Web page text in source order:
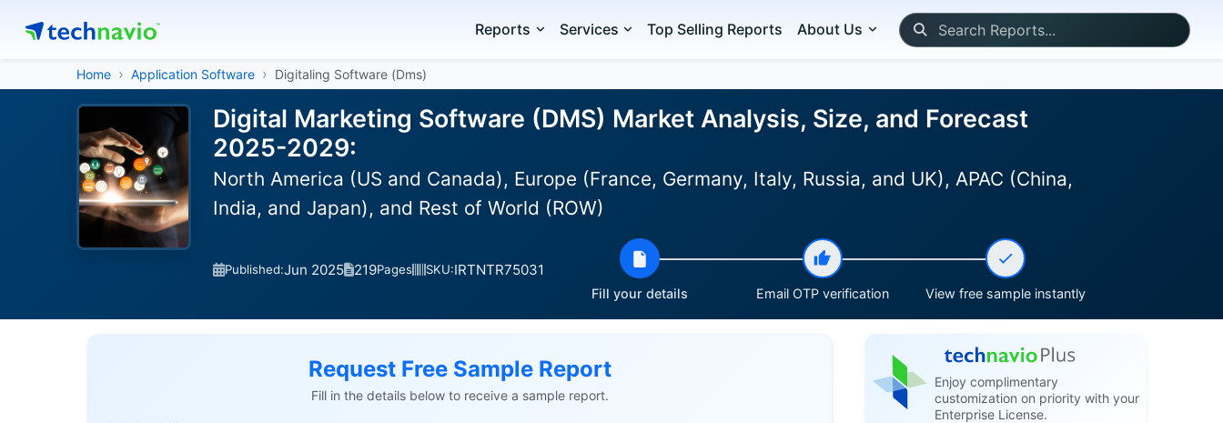
Reports Services Top Selling Reports About Us
Home Application Software Digitaling Software (Dms)
Digital Marketing Software (DMS) Market Analysis, Size, and Forecast
2025-2029:
North America (US and Canada), Europe (France, Germany, Italy, Russia, and UK), APAC (China,
India, and Japan), and Rest of World (ROW)
Published:Jun 2025 219Pages SKU:IRTNTR75031
Fill your details Email OTP verification View free sample instantly
Request Free Sample Report
Fill in the details below to receive a sample report.
Enjoy complimentary
customization on priority with your
Enterprise License.